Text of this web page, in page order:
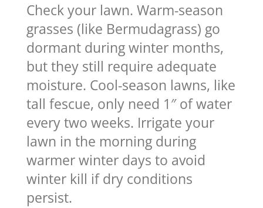
Check your lawn. Warm-season
grasses (like Bermudagrass) go
dormant during winter months,
but they still require adequate
moisture. Cool-season lawns, like
tall fescue, only need 1″ of water
every two weeks. Irrigate your
lawn in the morning during
warmer winter days to avoid
winter kill if dry conditions
persist.